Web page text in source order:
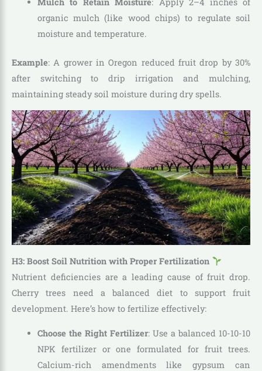
organic mulch (like wood chips) to regulate soil
moisture and temperature.
Example: A grower in Oregon reduced fruit drop by 30%
after switching to drip irrigation and mulching,
maintaining steady soil moisture during dry spells.
H3: Boost Soil Nutrition with Proper Fertilization
Nutrient deficiencies are a leading cause of fruit drop.
Cherry trees need a balanced diet to support fruit
development. Here’s how to fertilize effectively:
Choose the Right Fertilizer: Use a balanced 10-10-10
NPK fertilizer or one formulated for fruit trees.
Calcium-rich amendments like gypsum can